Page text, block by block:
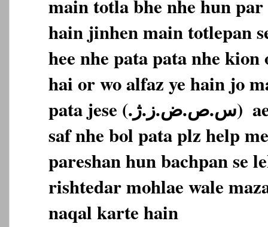
main totla bhe nhe hun par
hain jinhen main totlepan
hee nhe pata pata nhe
hai or wo alfaz ye hain jo
pata jese (‎س.ص.ض.ز.ژ.‏‎)‎‏ ‏‎ aese alfaz main bilkul
saf nhe bol pata plz help
pareshan hun bachpan se
rishtedar mohlae wale
naqal karte hain